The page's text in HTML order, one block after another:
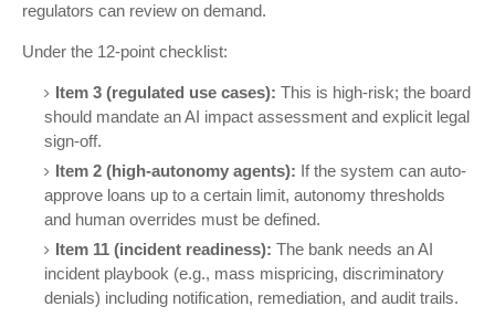
regulators can review on demand.
Under the 12-point checklist:
Item 3 (regulated use cases): This is high-risk; the board
should mandate an AI impact assessment and explicit legal
sign-off.
Item 2 (high-autonomy agents): If the system can auto-
approve loans up to a certain limit, autonomy thresholds
and human overrides must be defined.
Item 11 (incident readiness): The bank needs an AI
incident playbook (e.g., mass mispricing, discriminatory
denials) including notification, remediation, and audit trails.